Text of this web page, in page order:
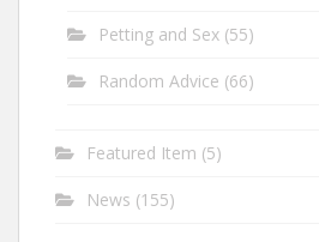
Petting and Sex (55)
Random Advice (66)
Featured Item (5)
News (155)